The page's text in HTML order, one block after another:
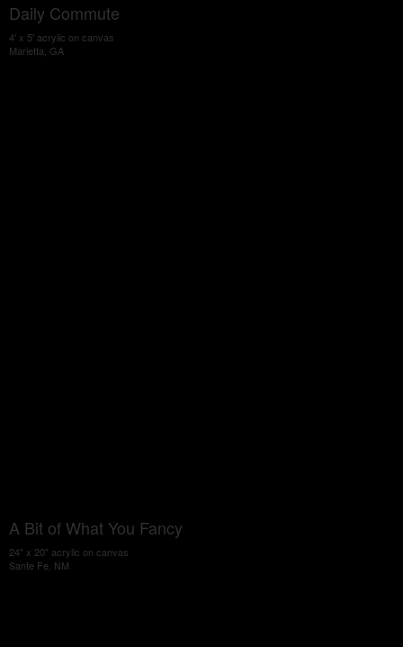
Daily Commute
4' x 5' acrylic on canvas
Marietta, GA
A Bit of What You Fancy
24" x 20" acrylic on canvas
Sante Fe, NM